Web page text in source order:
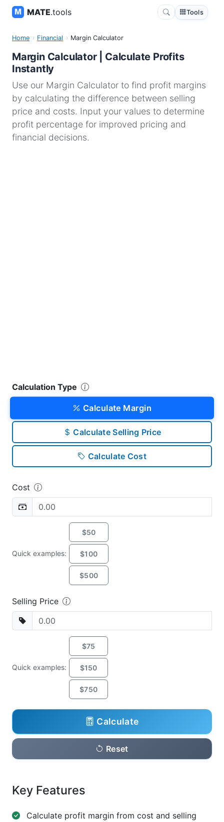
MATE.tools Tools
Home Financial Margin Calculator
Margin Calculator | Calculate Profits
Instantly
Use our Margin Calculator to find profit margins
by calculating the difference between selling
price and costs. Input your values to determine
profit percentage for improved pricing and
financial decisions.
Calculation Type
Calculate Margin
Calculate Selling Price
Calculate Cost
Cost
Quick examples:
$50
$100
$500
Selling Price
Quick examples:
$75
$150
$750
Calculate
Reset
Key Features
Calculate profit margin from cost and selling